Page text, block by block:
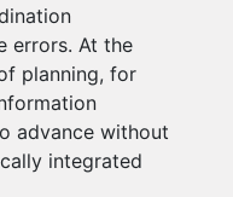
errors. At the
planning, for
advance without
integrated